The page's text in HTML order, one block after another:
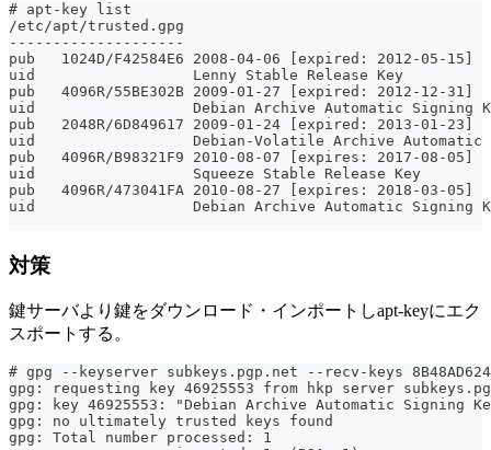
# apt-key list
/etc/apt/trusted.gpg
--------------------
pub   1024D/F42584E6 2008-04-06 [expired: 2012-05-15]
uid                  Lenny Stable Release Key
pub   4096R/55BE302B 2009-01-27 [expired: 2012-12-31]
uid                  Debian Archive Automatic Signing
pub   2048R/6D849617 2009-01-24 [expired: 2013-01-23]
uid                  Debian-Volatile Archive Automatic
pub   4096R/B98321F9 2010-08-07 [expires: 2017-08-05]
uid                  Squeeze Stable Release Key
pub   4096R/473041FA 2010-08-27 [expires: 2018-03-05]
uid                  Debian Archive Automatic Signing
対策
鍵サーバより鍵をダウンロード・インポートしapt-keyにエク
スポートする。
# gpg --keyserver subkeys.pgp.net --recv-keys
gpg: requesting key 46925553 from hkp server
gpg: key 46925553: "Debian Archive Automatic Signing
gpg: no ultimately trusted keys found
gpg: Total number processed: 1